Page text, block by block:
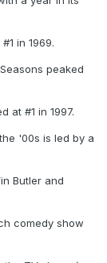
in 1969.
peaked
at #1 in 1997.
'00s is led by a
Butler and
comedy show